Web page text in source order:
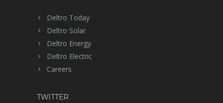
Deltro Today
Deltro Solar
Deltro Energy
Deltro Electric
Careers
TWITTER